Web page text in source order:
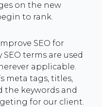
on the new
to rank.
SEO for
terms are used
applicable.
meta tags, titles,
the keywords and
for our client.